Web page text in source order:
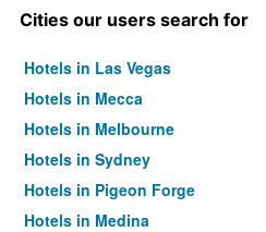
Cities our users search for
Hotels in Las Vegas
Hotels in Mecca
Hotels in Melbourne
Hotels in Sydney
Hotels in Pigeon Forge
Hotels in Medina